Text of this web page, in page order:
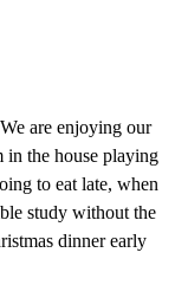
are enjoying our
in the house playing
to eat late, when
study without the
dinner early